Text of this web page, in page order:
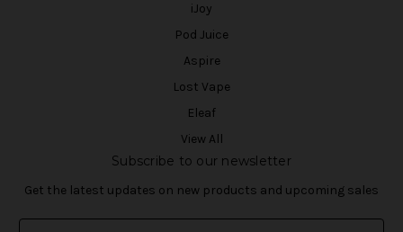
iJoy
Pod Juice
Aspire
Lost Vape
Eleaf
View All
Subscribe to our newsletter
Get the latest updates on new products and upcoming sales